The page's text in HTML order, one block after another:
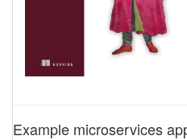
Example microservices